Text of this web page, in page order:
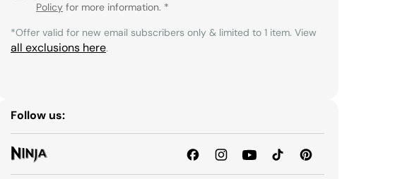
Policy for more information. *
*Offer valid for new email subscribers only & limited to 1 item. View
all exclusions here.
Follow us: